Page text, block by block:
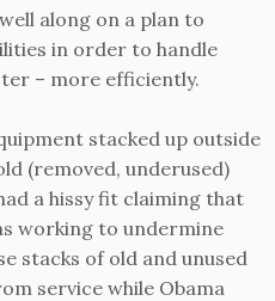
along on a plan to
in order to handle
– more efficiently.
stacked up outside
(removed, underused)
a hissy fit claiming that
working to undermine
stacks of old and unused
service while Obama